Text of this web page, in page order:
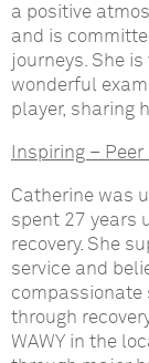
a positive
and is
journeys. She
wonderful
player, sharing
Inspiring –
Catherine was
spent 27 years
recovery. She
service and
compassionate
through
WAWY in the